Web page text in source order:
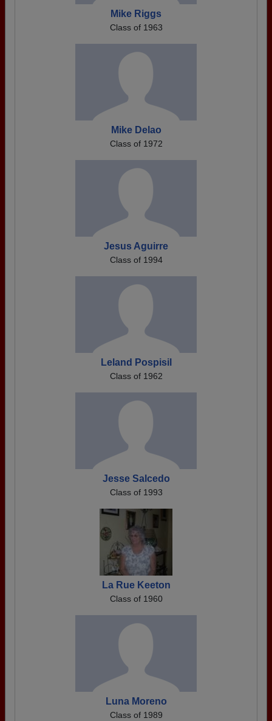
Mike Riggs
Class of 1963
Mike Delao
Class of 1972
Jesus Aguirre
Class of 1994
Leland Pospisil
Class of 1962
Jesse Salcedo
Class of 1993
La Rue Keeton
Class of 1960
Luna Moreno
Class of 1989